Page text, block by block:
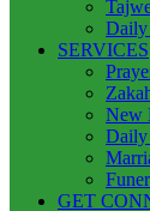
Daily
SERVICES
New
Daily
GET